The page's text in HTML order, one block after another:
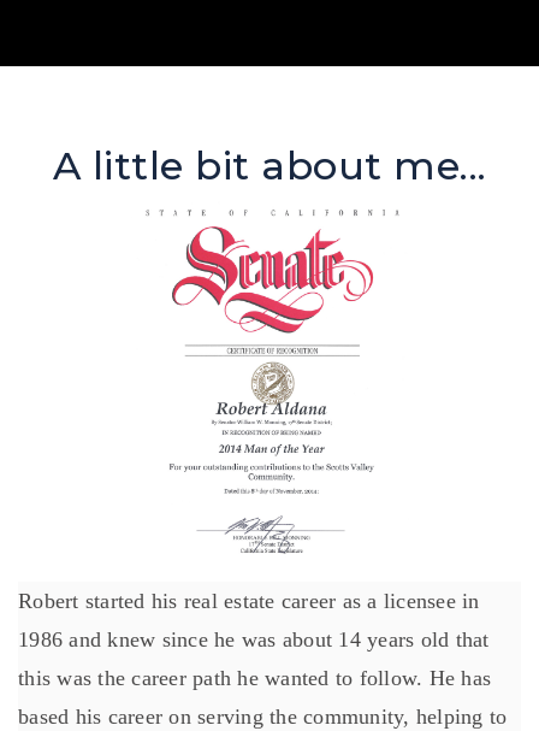
A little bit about me...
Robert started his real estate career as a licensee in
1986 and knew since he was about 14 years old that
this was the career path he wanted to follow. He has
based his career on serving the community, helping to